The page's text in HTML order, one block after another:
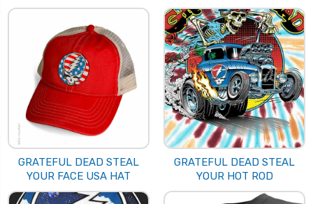
GRATEFUL DEAD STEAL
YOUR FACE USA HAT
GRATEFUL DEAD STEAL
YOUR HOT ROD